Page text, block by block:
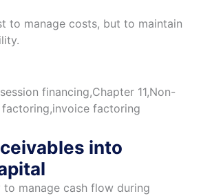
to manage costs, but to maintain
into
to manage cash flow during